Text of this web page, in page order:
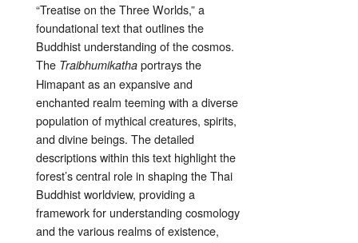
“Treatise on the Three Worlds,” a
foundational text that outlines the
Buddhist understanding of the cosmos.
The Traibhumikatha portrays the
Himapant as an expansive and
enchanted realm teeming with a diverse
population of mythical creatures, spirits,
and divine beings. The detailed
descriptions within this text highlight the
forest’s central role in shaping the Thai
Buddhist worldview, providing a
framework for understanding cosmology
and the various realms of existence,